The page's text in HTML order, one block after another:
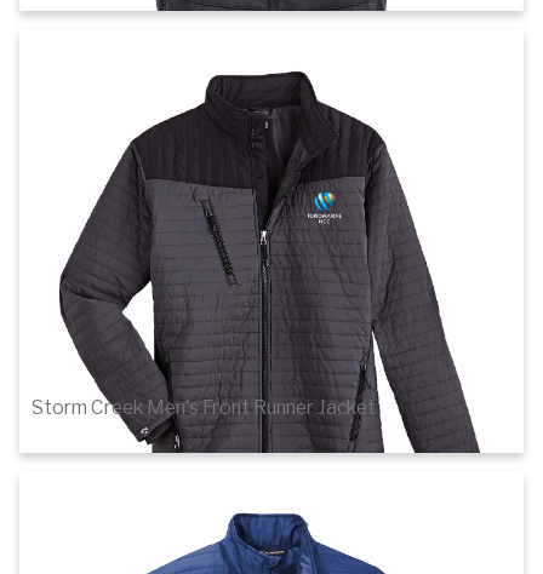
1of 3
$93.00
1of 4
Storm Creek Men's Front Runner Jacket
$101.60